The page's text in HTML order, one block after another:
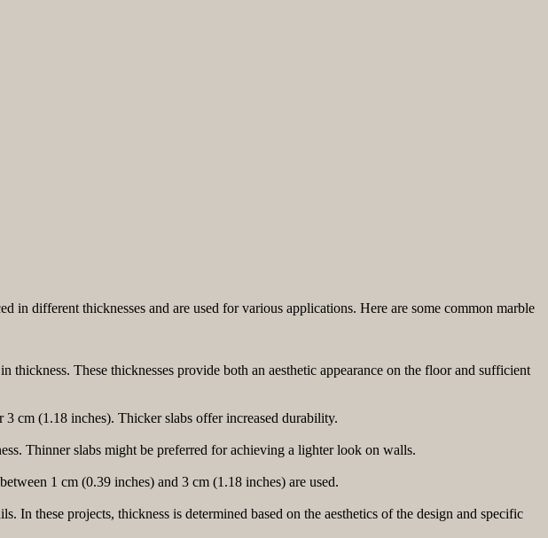
in different thicknesses and are used for various applications. Here are some common marble
These thicknesses provide both an aesthetic appearance on the floor and sufficient
cm (1.18 inches). Thicker slabs offer increased durability.
Thinner slabs might be preferred for achieving a lighter look on walls.
1 cm (0.39 inches) and 3 cm (1.18 inches) are used.
In these projects, thickness is determined based on the aesthetics of the design and specific